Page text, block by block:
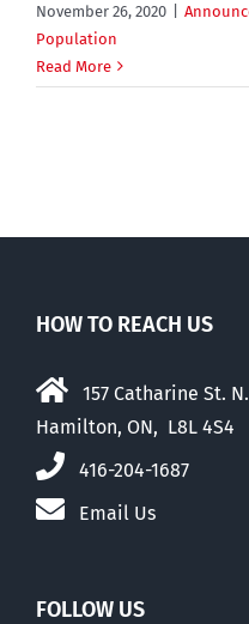
November 26, 2020
Population
Read More
HOW TO REACH US
157 Catharine St.
Hamilton, ON, L8L 4S4
416-204-1687
Email Us
FOLLOW US